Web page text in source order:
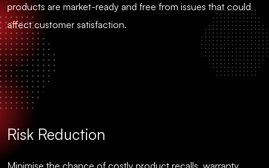
products are market-ready and free from issues that could
affect customer satisfaction.
Risk Reduction
Minimise the chance of costly product recalls, warranty